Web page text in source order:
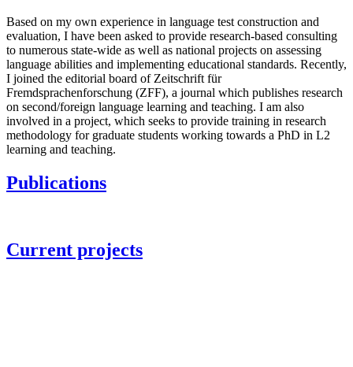
Based on my own experience in language test construction and
evaluation, I have been asked to provide research-based consulting
to numerous state-wide as well as national projects on assessing
language abilities and implementing educational standards. Recently,
I joined the editorial board of Zeitschrift für
Fremdsprachenforschung (ZFF), a journal which publishes research
on second/foreign language learning and teaching. I am also
involved in a project, which seeks to provide training in research
methodology for graduate students working towards a PhD in L2
learning and teaching.
Publications
Current projects